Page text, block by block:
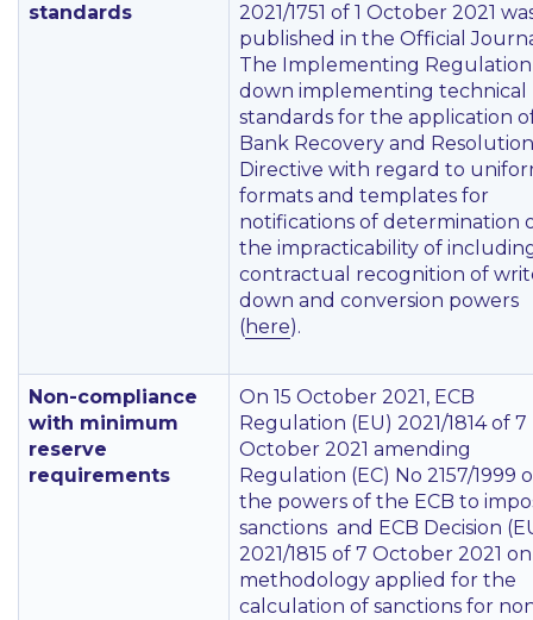
standards
2021/1751 of 1 October 2021
published in the Official
The Implementing Regulation
down implementing technical
standards for the application
Bank Recovery and Resolution
Directive with regard to
formats and templates for
notifications of determination
the impracticability of
contractual recognition of
down and conversion powers
(here).
Non-compliance
with minimum
reserve
requirements
On 15 October 2021, ECB
Regulation (EU) 2021/1814 of 7
October 2021 amending
Regulation (EC) No 2157/1999
the powers of the ECB to
sanctions and ECB Decision
2021/1815 of 7 October 2021
methodology applied for the
calculation of sanctions for